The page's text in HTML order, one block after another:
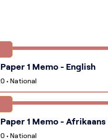
1 Memo - English
• National
1 Memo - Afrikaans
• National